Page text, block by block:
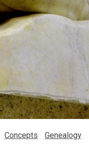
Concepts Genealogy